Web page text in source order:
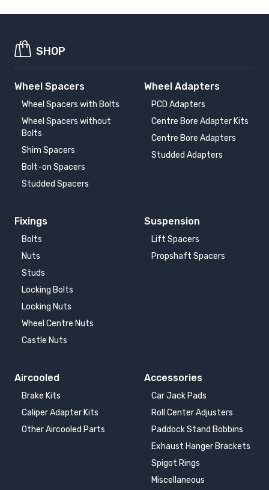
SHOP
Wheel Spacers
Wheel Spacers with Bolts
Wheel Spacers without
Bolts
Shim Spacers
Bolt-on Spacers
Studded Spacers
Wheel Adapters
PCD Adapters
Centre Bore Adapter Kits
Centre Bore Adapters
Studded Adapters
Fixings
Bolts
Nuts
Studs
Locking Bolts
Locking Nuts
Wheel Centre Nuts
Castle Nuts
Suspension
Lift Spacers
Propshaft Spacers
Aircooled
Brake Kits
Caliper Adapter Kits
Other Aircooled Parts
Accessories
Car Jack Pads
Roll Center Adjusters
Paddock Stand Bobbins
Exhaust Hanger Brackets
Spigot Rings
Miscellaneous